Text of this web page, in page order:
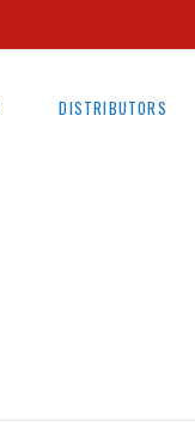
DISTRIBUTORS